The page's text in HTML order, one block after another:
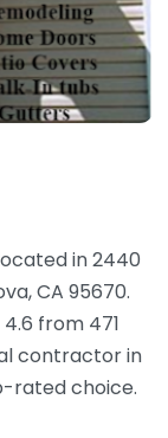
in 2440
CA 95670.
from 471
contractor in
rated choice.